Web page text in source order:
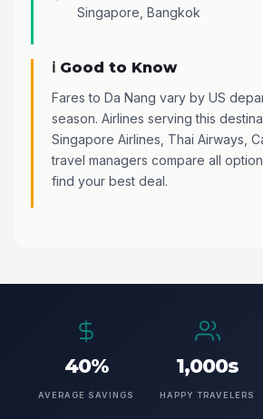
Singapore, Bangkok
ℹ️ Good to Know
Fares to Da Nang vary by US
season. Airlines serving this
Singapore Airlines, Thai Airways,
travel managers compare all
find your best deal.
40%
AVERAGE SAVINGS
1,000s
HAPPY TRAVELERS